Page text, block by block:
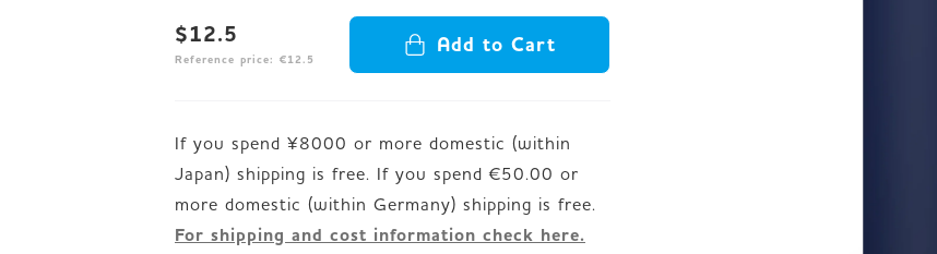
$12.5
Reference price: €12.5
Add to Cart
If you spend ¥8000 or more domestic (within
Japan) shipping is free. If you spend €50.00 or
For shipping and cost information check here.